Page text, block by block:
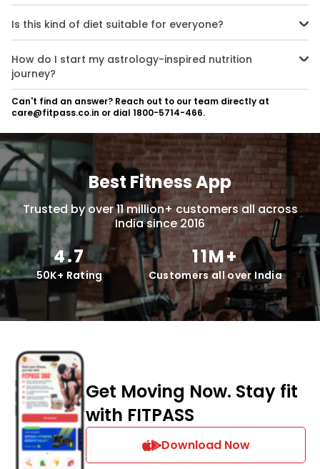
Absolutely. For example, Aries should avoid spicy food, while Pisces
should limit alcohol. The idea is to balance your natural tendencies
with supportive nutrition. These are known as foods to avoid for
each zodiac sign.
Is this kind of diet suitable for everyone?
A Zodiac-based nutrition plan can be adapted for anyone. It's
flexible and can work alongside other diets or health plans. It
focuses on zodiac signs and dietary habits.
How do I start my astrology-inspired nutrition
journey?
Begin by learning about your sign’s element and dietary habits.
Then make small, intentional changes to see what works best for
your body. Track your astrology and digestive health and make
Can't find an answer? Reach out to our team directly at
care@fitpass.co.in or dial 1800-5714-466.
Best Fitness App
Trusted by over 11 million+ customers all across
India since 2016
4.7
50K+ Rating
11M+
Customers all over India
Get Moving Now. Stay fit
with FITPASS
Download Now